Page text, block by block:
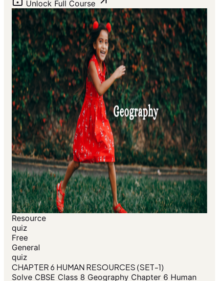
Unlock Full Course
Resource
quiz
Free
General
quiz
CHAPTER 6 HUMAN RESOURCES (SET-1)
Solve CBSE Class 8 Geography Chapter 6 Human